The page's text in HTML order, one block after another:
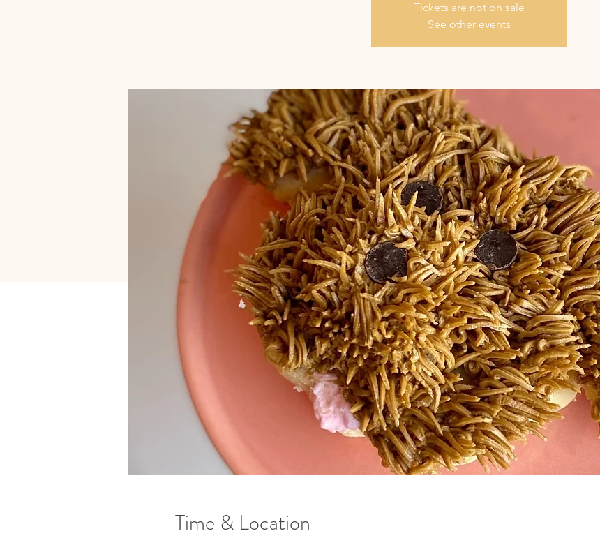
Tickets are not on sale
See other events
Time & Location